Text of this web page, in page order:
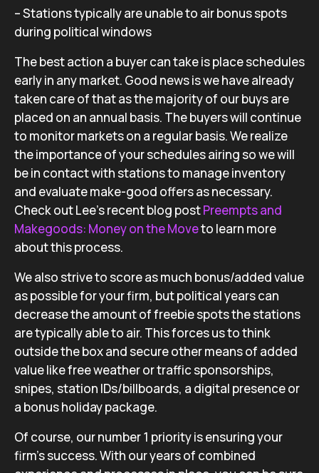
– Stations typically are unable to air bonus spots
during political windows
The best action a buyer can take is place schedules
early in any market. Good news is we have already
taken care of that as the majority of our buys are
placed on an annual basis. The buyers will continue
to monitor markets on a regular basis. We realize
the importance of your schedules airing so we will
be in contact with stations to manage inventory
and evaluate make-good offers as necessary.
Check out Lee’s recent blog postPreempts and
Makegoods: Money on the Moveto learn more
about this process.
We also strive to score as much bonus/added value
as possible for your firm, but political years can
decrease the amount of freebie spots the stations
are typically able to air. This forces us to think
outside the box and secure other means of added
value like free weather or traffic sponsorships,
snipes, station IDs/billboards, a digital presence or
a bonus holiday package.
Of course, our number 1 priority is ensuring your
firm’s success. With our years of combined